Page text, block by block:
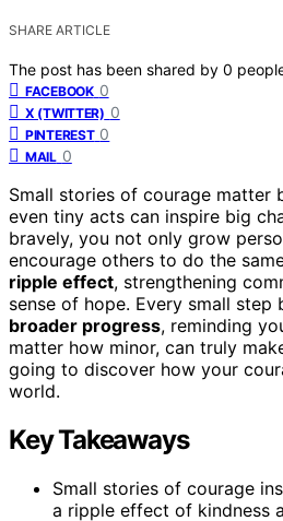
SHARE ARTICLE
The post has been shared by 0
FACEBOOK 0
X (TWITTER) 0
PINTEREST 0
MAIL 0
Small stories of courage matter
even tiny acts can inspire big
bravely, you not only grow
encourage others to do the
ripple effect, strengthening
sense of hope. Every small step
broader progress, reminding
matter how minor, can truly
going to discover how your
world.
Key Takeaways
Small stories of courage
a ripple effect of kindness